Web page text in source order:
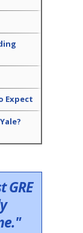
Expect
GRE